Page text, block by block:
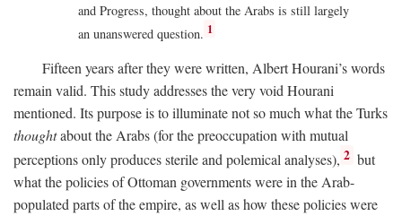
and Progress, thought about the Arabs is still largely
an unanswered question. 1
Fifteen years after they were written, Albert Hourani’s words
remain valid. This study addresses the very void Hourani
mentioned. Its purpose is to illuminate not so much what the Turks
thoughtabout the Arabs (for the preoccupation with mutual
perceptions only produces sterile and polemical analyses), 2 but
what the policies of Ottoman governments were in the Arab-
populated parts of the empire, as well as how these policies were